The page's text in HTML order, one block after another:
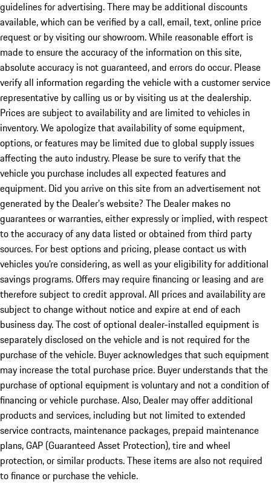
guidelines for advertising. There may be additional discounts
available, which can be verified by a call, email, text, online price
request or by visiting our showroom. While reasonable effort is
made to ensure the accuracy of the information on this site,
absolute accuracy is not guaranteed, and errors do occur. Please
verify all information regarding the vehicle with a customer service
representative by calling us or by visiting us at the dealership.
Prices are subject to availability and are limited to vehicles in
inventory. We apologize that availability of some equipment,
options, or features may be limited due to global supply issues
affecting the auto industry. Please be sure to verify that the
vehicle you purchase includes all expected features and
equipment. Did you arrive on this site from an advertisement not
generated by the Dealer’s website? The Dealer makes no
guarantees or warranties, either expressly or implied, with respect
to the accuracy of any data listed or obtained from third party
sources. For best options and pricing, please contact us with
vehicles you’re considering, as well as your eligibility for additional
savings programs. Offers may require financing or leasing and are
therefore subject to credit approval. All prices and availability are
subject to change without notice and expire at end of each
business day. The cost of optional dealer-installed equipment is
separately disclosed on the vehicle and is not required for the
purchase of the vehicle. Buyer acknowledges that such equipment
may increase the total purchase price. Buyer understands that the
purchase of optional equipment is voluntary and not a condition of
financing or vehicle purchase. Also, Dealer may offer additional
products and services, including but not limited to extended
service contracts, maintenance packages, prepaid maintenance
plans, GAP (Guaranteed Asset Protection), tire and wheel
protection, or similar products. These items are also not required
to finance or purchase the vehicle.